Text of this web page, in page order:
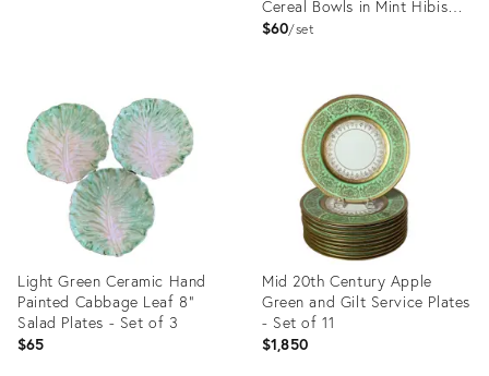
Cereal Bowls in Mint Hibiscus
- Set of 4
$60 set
4951726
Light Green Ceramic Hand
Painted Cabbage Leaf 8”
Salad Plates - Set of 3
$65
Mid 20th Century Apple
Green and Gilt Service Plates
- Set of 11
$1,850